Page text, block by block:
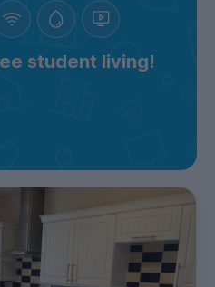
student living!